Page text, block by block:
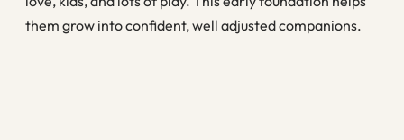
them grow into confident, well adjusted companions.